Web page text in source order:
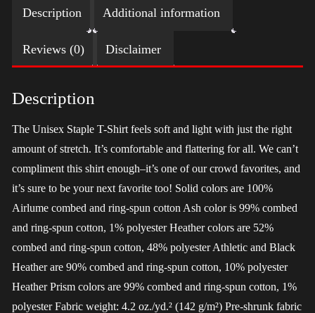
Arm
2024
quantity
Description Additional information
Reviews (0) Disclaimer
Description
The Unisex Staple T-Shirt feels soft and light with just the right
amount of stretch. It’s comfortable and flattering for all. We can’t
compliment this shirt enough–it’s one of our crowd favorites, and
it’s sure to be your next favorite too! Solid colors are 100%
Airlume combed and ring-spun cotton Ash color is 99% combed
and ring-spun cotton, 1% polyester Heather colors are 52%
combed and ring-spun cotton, 48% polyester Athletic and Black
Heather are 90% combed and ring-spun cotton, 10% polyester
Heather Prism colors are 99% combed and ring-spun cotton, 1%
polyester Fabric weight: 4.2 oz./yd.² (142 g/m²) Pre-shrunk fabric